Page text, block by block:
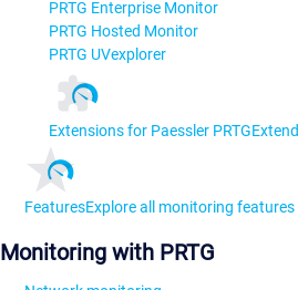
PRTG Enterprise Monitor
PRTG Hosted Monitor
PRTG UVexplorer
Extensions for Paessler PRTG
FeaturesExplore all monitoring features
Monitoring with PRTG